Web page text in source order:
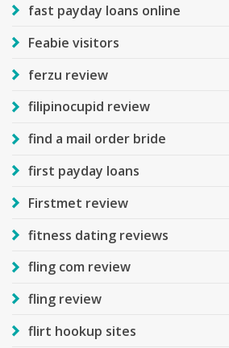
fast payday loans online
Feabie visitors
ferzu review
filipinocupid review
find a mail order bride
first payday loans
Firstmet review
fitness dating reviews
fling com review
fling review
flirt hookup sites